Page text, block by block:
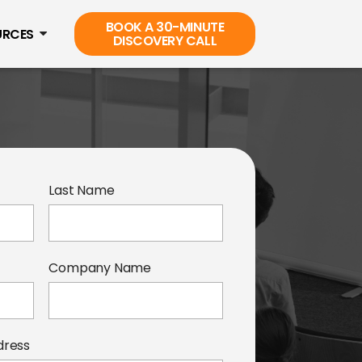
BOOK A 30-MINUTE
DISCOVERY CALL
Last Name
Company Name